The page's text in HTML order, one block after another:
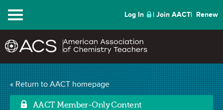
Menu Log In Join AACT Renew
« Return to AACT homepage
AACT Member-Only Content
Chemistry Solutions